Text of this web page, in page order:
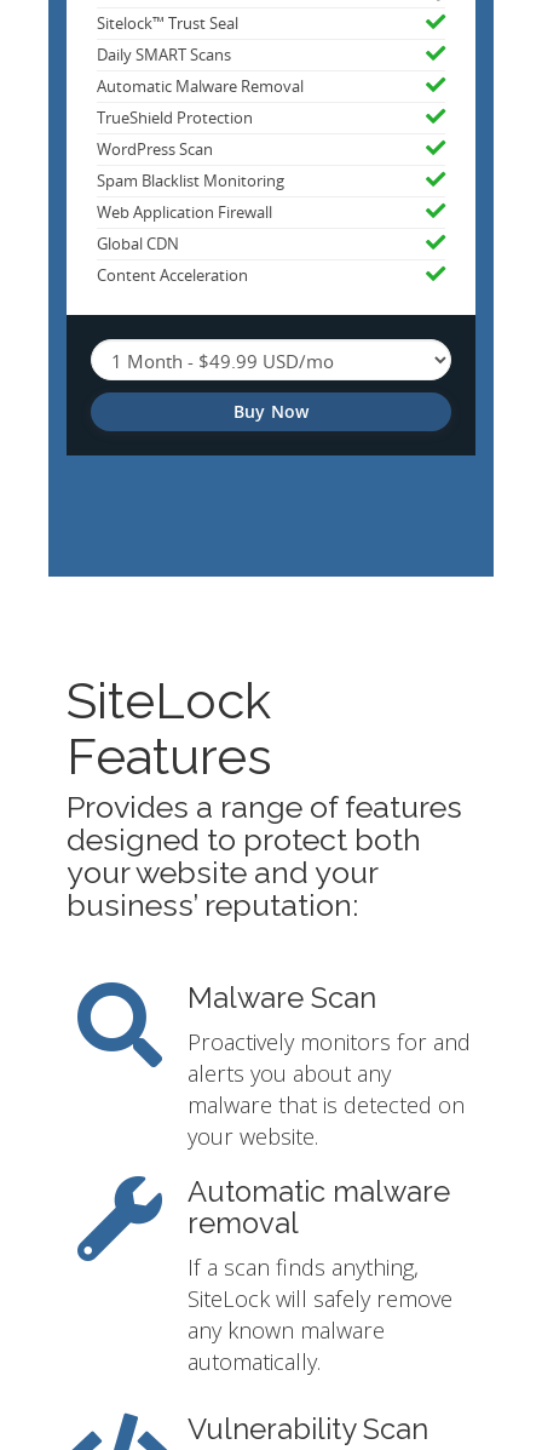
Sitelock™ Trust Seal
Daily SMART Scans
Automatic Malware Removal
TrueShield Protection
WordPress Scan
Spam Blacklist Monitoring
Web Application Firewall
Global CDN
Content Acceleration
Buy Now
SiteLock
Features
Provides a range of features
designed to protect both
your website and your
business’ reputation:
Malware Scan
Proactively monitors for and
alerts you about any
malware that is detected on
your website.
Automatic malware
removal
If a scan finds anything,
SiteLock will safely remove
any known malware
automatically.
Vulnerability Scan